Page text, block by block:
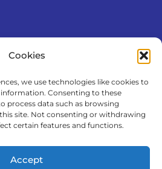
Cookies
we use technologies like cookies to
Consenting to these
process data such as browsing
site. Not consenting or withdrawing
certain features and functions.
Accept
Policy